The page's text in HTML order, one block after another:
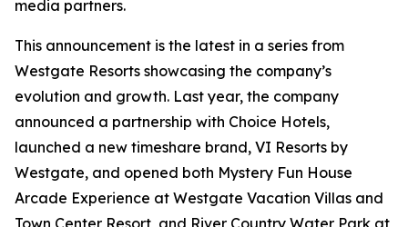
media partners.
This announcement is the latest in a series from
Westgate Resorts showcasing the company’s
evolution and growth. Last year, the company
announced a partnership with Choice Hotels,
launched a new timeshare brand, VI Resorts by
Westgate, and opened both Mystery Fun House
Arcade Experience at Westgate Vacation Villas and